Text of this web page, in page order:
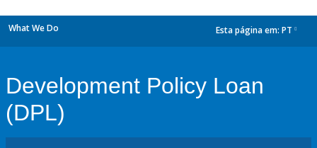
What We Do Esta página em: PT
Development Policy Loan
(DPL)